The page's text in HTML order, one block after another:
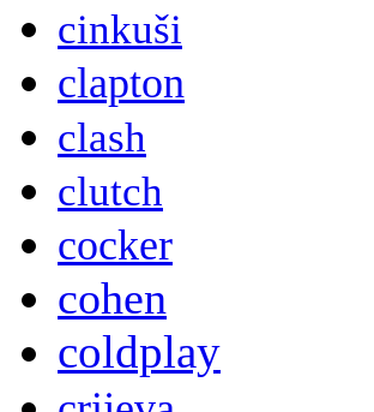
cinkuši
clapton
clash
clutch
cocker
cohen
coldplay